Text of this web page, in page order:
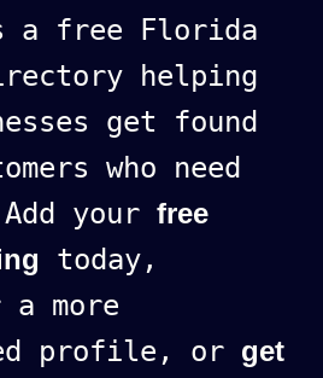
a free Florida
helping
get found
who need
your free
today,
more
profile, or get